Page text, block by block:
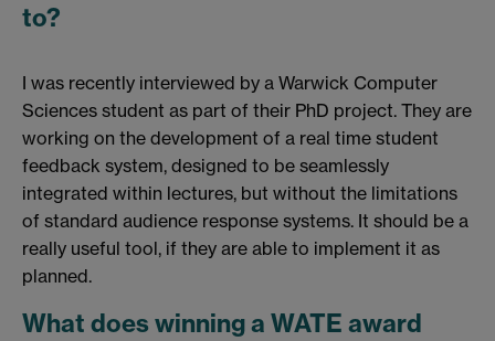
to?
I was recently interviewed by a Warwick Computer
Sciences student as part of their PhD project. They are
working on the development of a real time student
feedback system, designed to be seamlessly
integrated within lectures, but without the limitations
of standard audience response systems. It should be a
really useful tool, if they are able to implement it as
planned.
What does winning a WATE award